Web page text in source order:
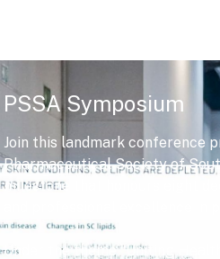
PSSA Symposium
Join this landmark conference
Pharmaceutical Society of
milestone that honours eight
Under the theme “Uniting